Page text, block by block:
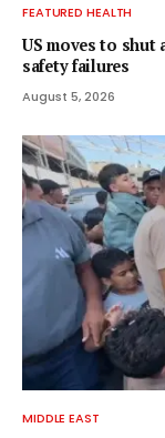
FEATURED HEALTH
US moves to shut
safety failures
August 5, 2026
MIDDLE EAST